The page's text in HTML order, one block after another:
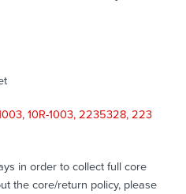
10R-1003, 2235328, 223
in order to collect full core
the core/return policy, please